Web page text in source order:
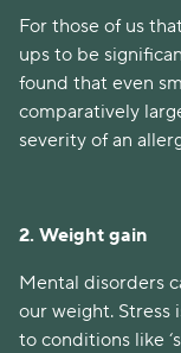
For those of us
ups to be
found that even
comparatively
severity of an
2. Weight gain
Mental disorders
our weight. Stress
to conditions like